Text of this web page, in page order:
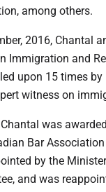
among others.
2016, Chantal
Immigration and
upon 15 times
witness on
was
Bar
by the
and was